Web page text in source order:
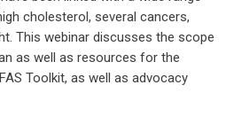
cholesterol, several cancers,
This webinar discusses the scope
as well as resources for the
Toolkit, as well as advocacy